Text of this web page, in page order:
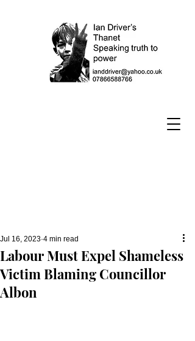
Labour Must Expel Shameless
Victim Blaming Councillor
Albon
Jul 16, 2023 4 min read